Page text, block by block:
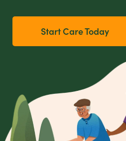
Start Care Today